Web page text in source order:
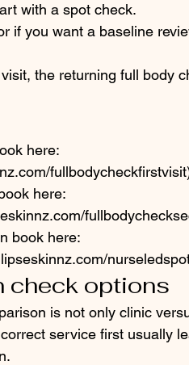
with a spot check.
if you want a baseline
the returning full body
here:
here:
book here:
check options
is not only clinic
service first usually